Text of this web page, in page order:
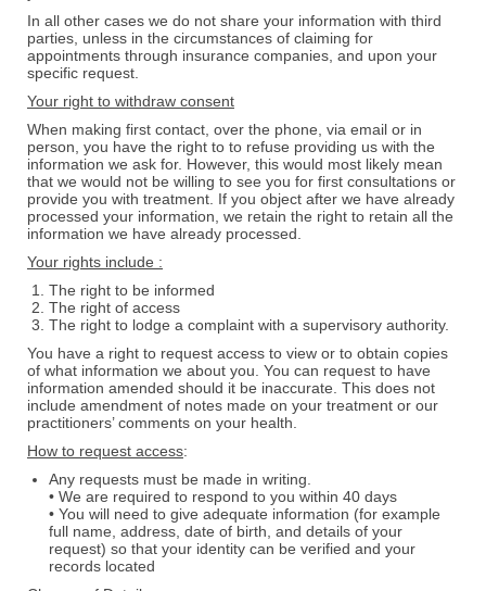
In all other cases we do not share your information with third
parties, unless in the circumstances of claiming for
appointments through insurance companies, and upon your
specific request.
Your right to withdraw consent
When making first contact, over the phone, via email or in
person, you have the right to to refuse providing us with the
information we ask for. However, this would most likely mean
that we would not be willing to see you for first consultations or
provide you with treatment. If you object after we have already
processed your information, we retain the right to retain all the
information we have already processed.
Your rights include :
The right to be informed
The right of access
The right to lodge a complaint with a supervisory authority.
You have a right to request access to view or to obtain copies
of what information we about you. You can request to have
information amended should it be inaccurate. This does not
include amendment of notes made on your treatment or our
practitioners’ comments on your health.
How to request access:
Any requests must be made in writing.
• We are required to respond to you within 40 days
• You will need to give adequate information (for example
full name, address, date of birth, and details of your
request) so that your identity can be verified and your
records located